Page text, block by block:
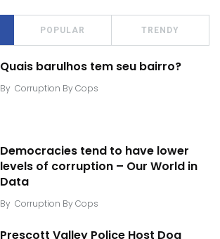
POPULAR TRENDY
Quais barulhos tem seu bairro?
By Corruption By Cops
Democracies tend to have lower
levels of corruption – Our World in
Data
By Corruption By Cops
Prescott Valley Police Host Dog